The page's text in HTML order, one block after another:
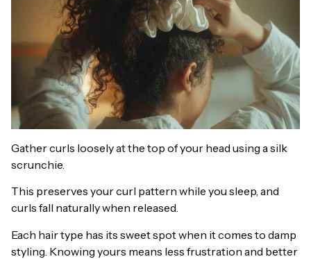
Gather curls loosely at the top of your head using a silk
scrunchie.
This preserves your curl pattern while you sleep, and
curls fall naturally when released.
Each hair type has its sweet spot when it comes to damp
styling. Knowing yours means less frustration and better